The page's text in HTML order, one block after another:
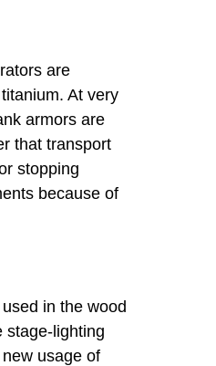
are
At very
armors are
that transport
stopping
because of
in the wood
stage-lighting
usage of